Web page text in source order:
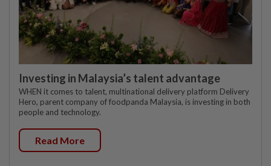
Investing in Malaysia’s talent advantage
WHEN it comes to talent, multinational delivery platform Delivery
Hero, parent company of foodpanda Malaysia, is investing in both
people and technology.
Read More